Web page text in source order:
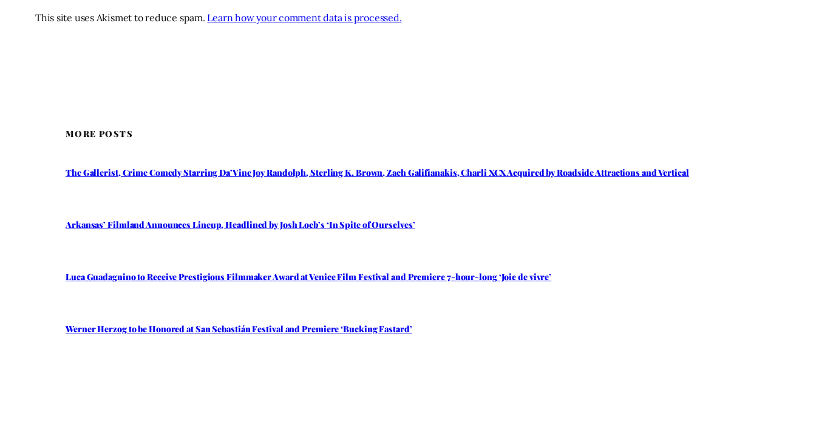
This site uses Akismet to reduce spam. Learn how your comment data is processed.
MORE POSTS
The Gallerist, Crime Comedy Starring Da’Vine Joy Randolph, Sterling K. Brown, Zach Galifianakis, Charli XCX Acquired by Roadside Attractions and Vertical
Arkansas’ Filmland Announces Lineup, Headlined by Josh Loeb’s ‘In Spite of Ourselves’
Luca Guadagnino to Receive Prestigious Filmmaker Award at Venice Film Festival and Premiere 7-hour-long ‘Joie de vivre’
Werner Herzog to be Honored at San Sebastián Festival and Premiere ‘Bucking Fastard’